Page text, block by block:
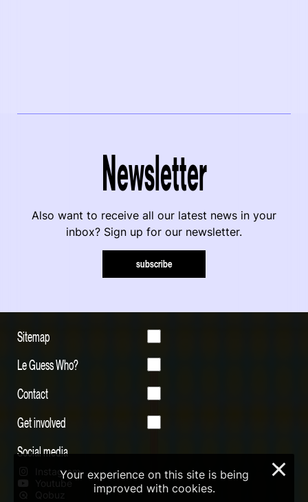
Newsletter
Also want to receive all our latest news in your
inbox? Sign up for our newsletter.
subscribe
Sitemap
Le Guess Who?
Contact
Get involved
Social media
Instagram
Youtube
Qobuz
Your experience on this site is being
improved with cookies.
×